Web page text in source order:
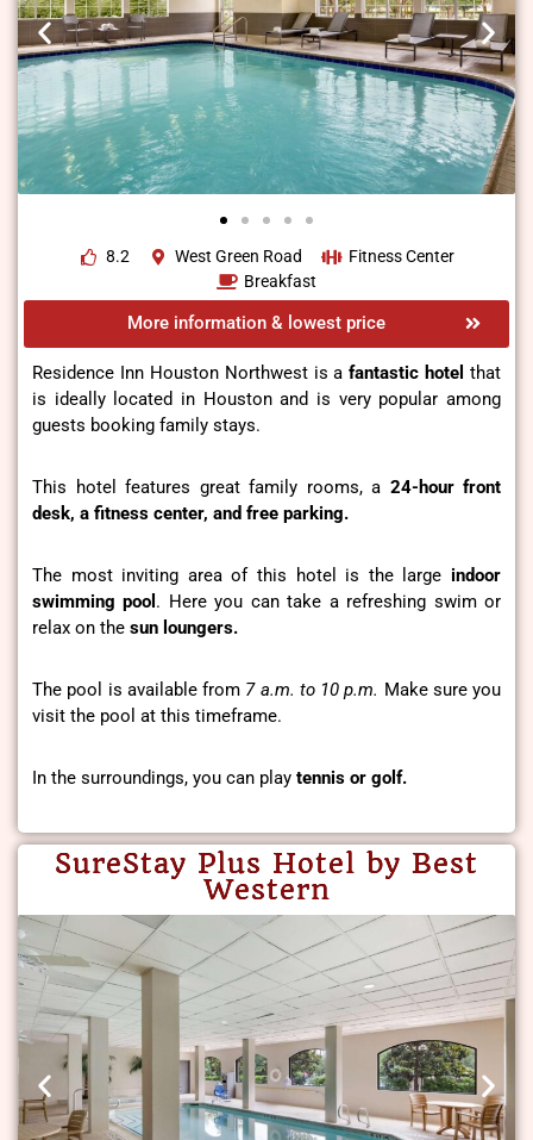
8.2 West Green Road
Fitness Center
Breakfast
More information & lowest price
Residence Inn Houston Northwest is afantastic hotel that
is ideally located in Houston and is very popular among
guests booking family stays.
This hotel features great family rooms, a 24-hour front
desk, a fitness center, and free parking.
The most inviting area of this hotel is the large indoor
swimming pool . Here you can take a refreshing swim or
relax on the sun loungers.
The pool is available from 7 a.m. to 10 p.m. Make sure you
visit the pool at this timeframe.
In the surroundings, you can play tennis or golf.
SureStay Plus Hotel by Best
Western